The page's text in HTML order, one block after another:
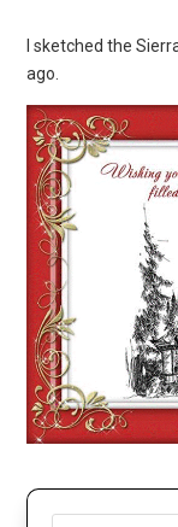
I sketched the
ago.